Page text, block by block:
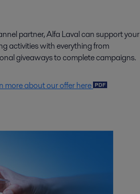
partner, Alfa Laval can support your
activities with everything from
giveaways to complete campaigns.
more about our offer here